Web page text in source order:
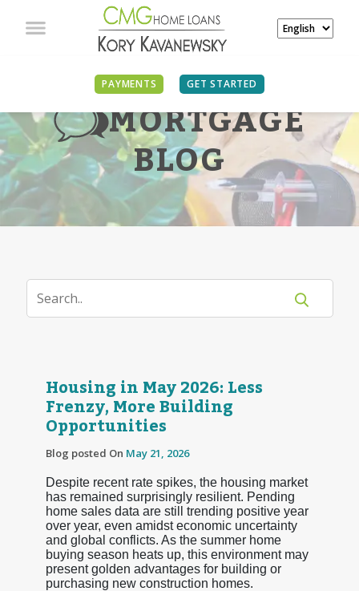
PAYMENTS GET STARTED
MORTGAGE
BLOG
Housing in May 2026: Less
Frenzy, More Building
Opportunities
Blog posted On May 21, 2026
Despite recent rate spikes, the housing market
has remained surprisingly resilient. Pending
home sales data are still trending positive year
over year, even amidst economic uncertainty
and global conflicts. As the summer home
buying season heats up, this environment may
present golden advantages for building or
purchasing new construction homes.